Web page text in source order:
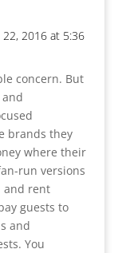
22, 2016 at 5:36
concern. But
brands they
where their
run versions
and rent
guests to
and
You